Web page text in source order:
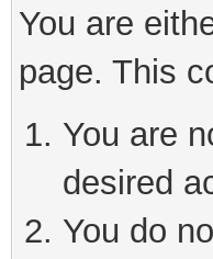
You are
page. This
You are
desired
You do